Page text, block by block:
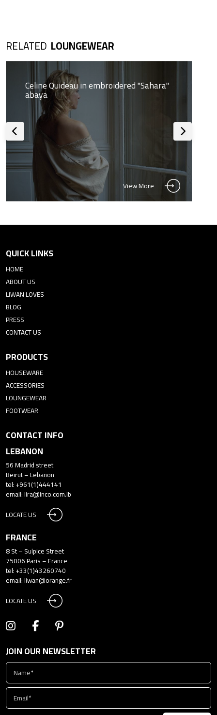
RELATED LOUNGEWEAR
Celine Quideau in embroidered "Sahara"
abaya
View More
QUICK LINKS
HOME
ABOUT US
LIWAN LOVES
BLOG
PRESS
CONTACT US
PRODUCTS
HOUSEWARE
ACCESSORIES
LOUNGEWEAR
FOOTWEAR
CONTACT INFO
LEBANON
56 Madrid street
Beirut – Lebanon
tel: +961(1)444141
email:lira@inco.com.lb
LOCATE US
FRANCE
8 St – Sulpice Street
75006 Paris – France
tel: +33(1)43260740
email:liwan@orange.fr
LOCATE US
JOIN OUR NEWSLETTER